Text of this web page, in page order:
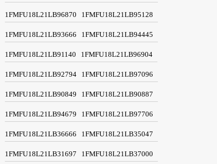
1FMFU18L21LB96870 1FMFU18L21LB95128
1FMFU18L21LB93666 1FMFU18L21LB94445
1FMFU18L21LB91140 1FMFU18L21LB96904
1FMFU18L21LB92794 1FMFU18L21LB97096
1FMFU18L21LB90849 1FMFU18L21LB90887
1FMFU18L21LB94679 1FMFU18L21LB97706
1FMFU18L21LB36666 1FMFU18L21LB35047
1FMFU18L21LB31697 1FMFU18L21LB37000